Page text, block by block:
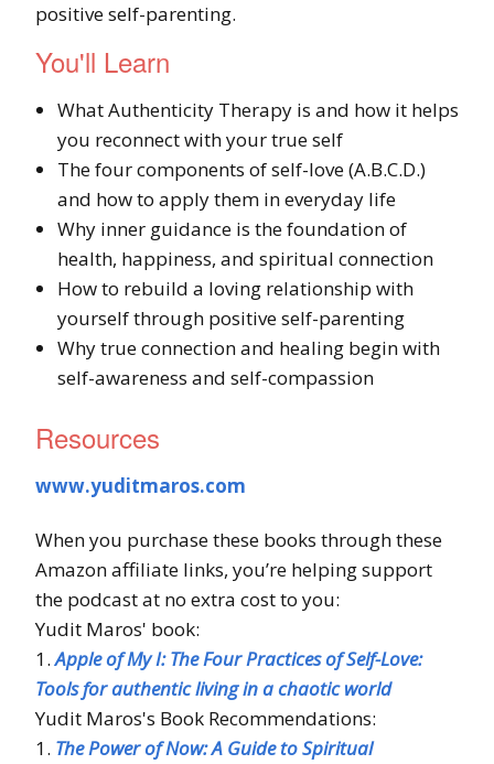
positive self-parenting.
You'll Learn
What Authenticity Therapy is and how it helps
you reconnect with your true self
The four components of self-love (A.B.C.D.)
and how to apply them in everyday life
Why inner guidance is the foundation of
health, happiness, and spiritual connection
How to rebuild a loving relationship with
yourself through positive self-parenting
Why true connection and healing begin with
self-awareness and self-compassion
Resources
www.yuditmaros.com
When you purchase these books through these
Amazon affiliate links, you’re helping support
the podcast at no extra cost to you:
Yudit Maros' book:
1.Apple of My I: The Four Practices of Self-Love:
Tools for authentic living in a chaotic world
Yudit Maros's Book Recommendations:
1. The Power of Now: A Guide to Spiritual